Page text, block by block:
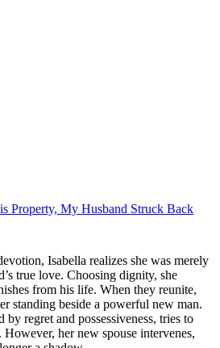
Property, My Husband Struck Back
Isabella realizes she was merely
true love. Choosing dignity, she
from his life. When they reunite,
standing beside a powerful new man.
by regret and possessiveness, tries to
her new spouse intervenes,